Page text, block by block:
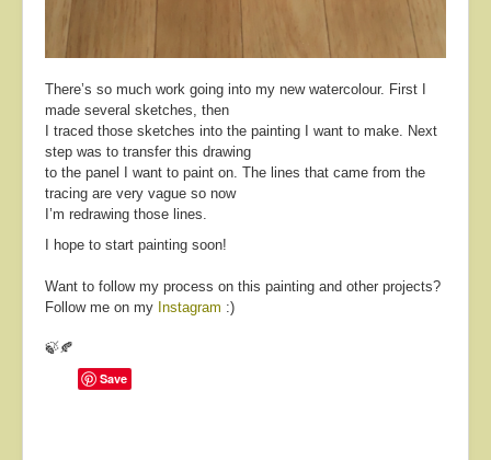
There’s so much work going into my new watercolour. First I
made several sketches, then
I traced those sketches into the painting I want to make. Next
step was to transfer this drawing
to the panel I want to paint on. The lines that came from the
tracing are very vague so now
I’m redrawing those lines.
I hope to start painting soon!
Want to follow my process on this painting and other projects?
Follow me on my Instagram :)
🍃🍂
Save